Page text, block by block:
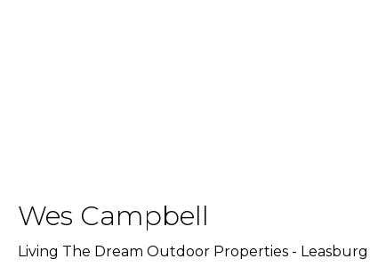
Wes Campbell
Living The Dream Outdoor Properties - Leasburg